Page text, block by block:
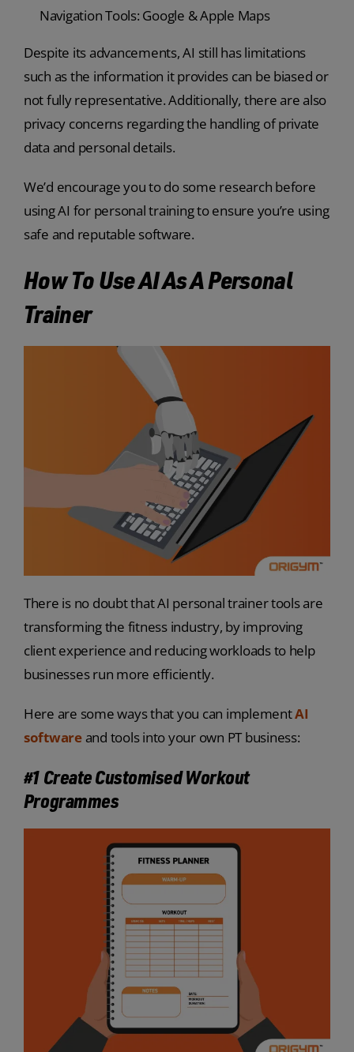
Navigation Tools: Google & Apple Maps
Despite its advancements, AI still has limitations
such as the information it provides can be biased or
not fully representative. Additionally, there are also
privacy concerns regarding the handling of private
data and personal details.
We’d encourage you to do some research before
using AI for personal training to ensure you’re using
safe and reputable software.
How To Use AI As A Personal
Trainer
There is no doubt that AI personal trainer tools are
transforming the fitness industry, by improving
client experience and reducing workloads to help
businesses run more efficiently.
Here are some ways that you can implementAI
softwareand tools into your own PT business:
#1 Create Customised Workout
Programmes